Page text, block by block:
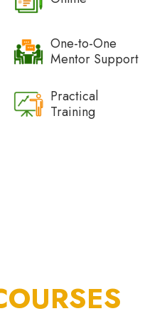
One-to-One
Mentor Support
Practical
Training